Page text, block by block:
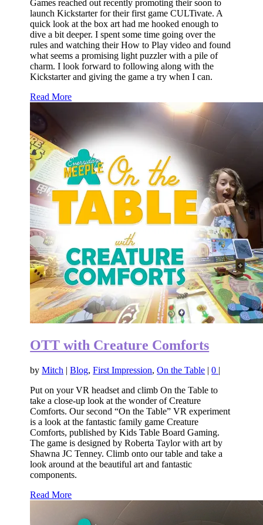
Games reached out recently promoting their soon to
launch Kickstarter for their first game CULTivate. A
quick look at the box art had me hooked enough to
dive a bit deeper. I spent some time going over the
rules and watching their How to Play video and found
what seems a promising light puzzler with a pile of
charm. I look forward to following along with the
Kickstarter and giving the game a try when I can.
Read More
OTT with Creature Comforts
byMitch |Blog,First Impression,On the Table |0 |
Put on your VR headset and climb On the Table to
take a close-up look at the wonder of Creature
Comforts. Our second “On the Table” VR experiment
is a look at the fantastic family game Creature
Comforts, published by Kids Table Board Gaming.
The game is designed by Roberta Taylor with art by
Shawna JC Tenney. Climb onto our table and take a
look around at the beautiful art and fantastic
components.
Read More